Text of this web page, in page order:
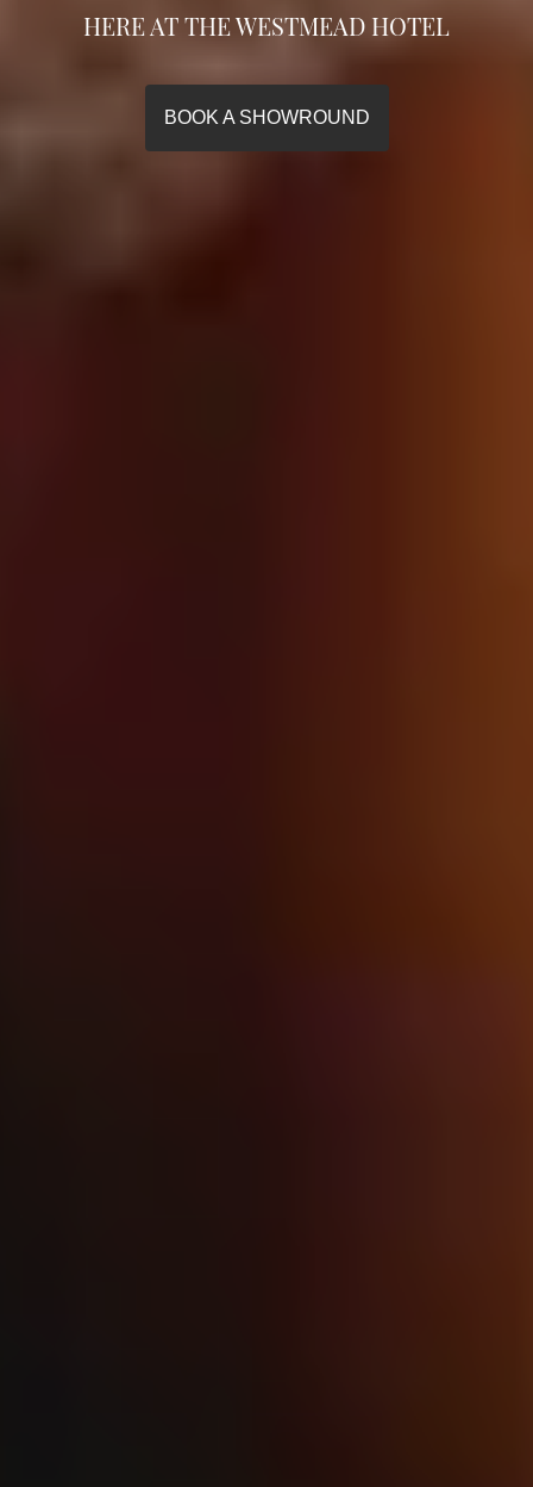
HERE AT THE WESTMEAD HOTEL
BOOK A SHOWROUND
HERE AT THE WESTMEAD HOTEL
BOOK A SHOWROUND
HERE AT THE WESTMEAD HOTEL
BOOK A SHOWROUND